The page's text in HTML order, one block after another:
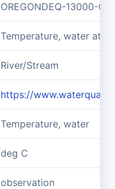
OREGONDEQ-13000-
Temperature, water at
River/Stream
https://
Temperature, water
deg C
observation